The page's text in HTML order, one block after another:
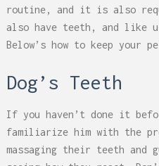
routine, and it is also
also have teeth, and like
Below’s how to keep your
Dog’s Teeth
If you haven’t done it
familiarize him with the
massaging their teeth and